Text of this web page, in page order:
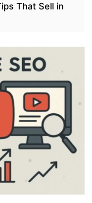
That Sell in